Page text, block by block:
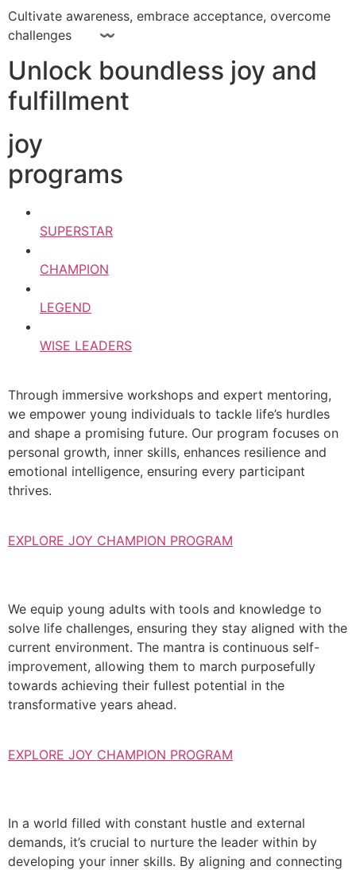
Cultivate awareness, embrace acceptance, overcome
challenges 〰
Unlock boundless joy and
fulfillment
joy
programs
SUPERSTAR
CHAMPION
LEGEND
WISE LEADERS
Through immersive workshops and expert mentoring,
we empower young individuals to tackle life’s hurdles
and shape a promising future. Our program focuses on
personal growth, inner skills, enhances resilience and
emotional intelligence, ensuring every participant
thrives.
EXPLORE JOY CHAMPION PROGRAM
We equip young adults with tools and knowledge to
solve life challenges, ensuring they stay aligned with the
current environment. The mantra is continuous self-
improvement, allowing them to march purposefully
towards achieving their fullest potential in the
transformative years ahead.
EXPLORE JOY CHAMPION PROGRAM
In a world filled with constant hustle and external
demands, it’s crucial to nurture the leader within by
developing your inner skills. By aligning and connecting